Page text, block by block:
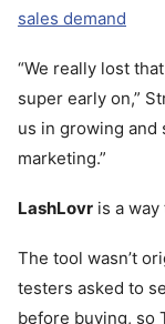
sales demand
“We really lost
super early on,”
us in growing
marketing.”
LashLovr is a
The tool wasn’t
testers asked to
before buying, so